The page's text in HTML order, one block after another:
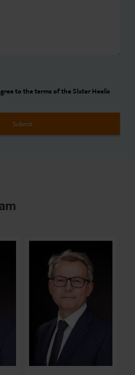
to the terms of the Slater Heelis